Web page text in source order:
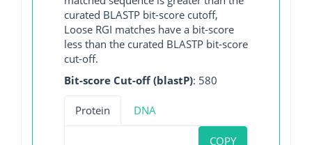
curated BLASTP bit-score cutoff,
Loose RGI matches have a bit-score
less than the curated BLASTP bit-score
cut-off.
Bit-score Cut-off (blastP): 580
Protein DNA
COPY